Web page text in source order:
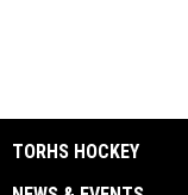
TORHS HOCKEY